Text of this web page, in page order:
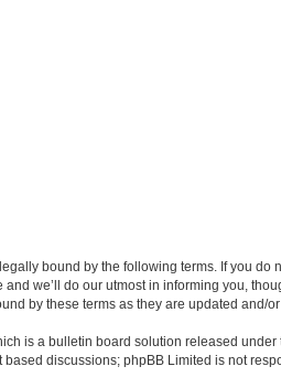
legally bound by the following terms. If you do
we’ll do our utmost in informing you,
by these terms as they are updated and/or
is a bulletin board solution released under
based discussions; phpBB Limited is not